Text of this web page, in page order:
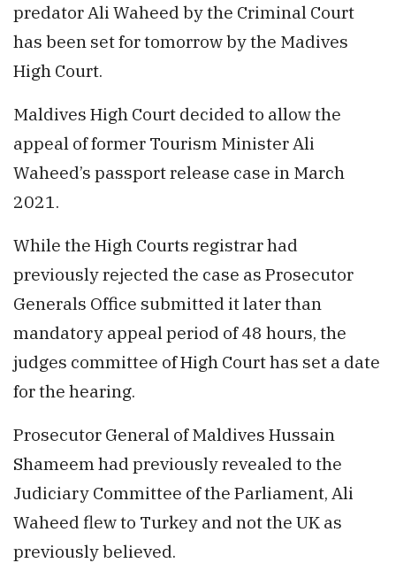
predator Ali Waheed by the Criminal Court
has been set for tomorrow by the Madives
High Court.
Maldives High Court decided to allow the
appeal of former Tourism Minister Ali
Waheed’s passport release case in March
2021.
While the High Courts registrar had
previously rejected the case as Prosecutor
Generals Office submitted it later than
mandatory appeal period of 48 hours, the
judges committee of High Court has set a date
for the hearing.
Prosecutor General of Maldives Hussain
Shameem had previously revealed to the
Judiciary Committee of the Parliament, Ali
Waheed flew to Turkey and not the UK as
previously believed.